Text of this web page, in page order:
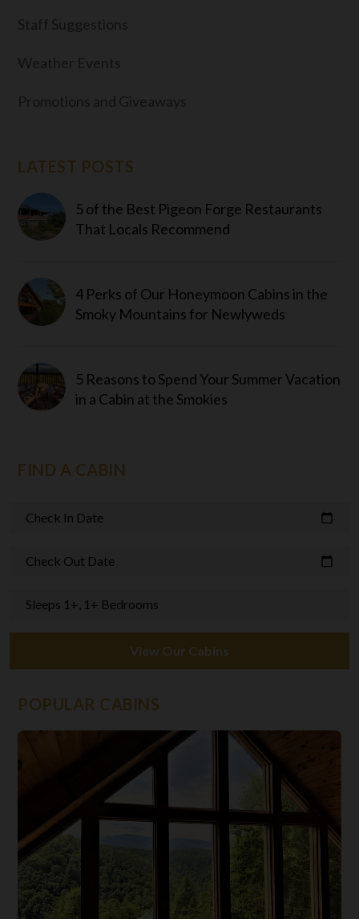
LATEST POSTS
5 of the Best Pigeon Forge Restaurants
That Locals Recommend
4 Perks of Our Honeymoon Cabins in the
Smoky Mountains for Newlyweds
5 Reasons to Spend Your Summer Vacation
in a Cabin at the Smokies
FIND A CABIN
Check In Date calendar_today
Check Out Date calendar_today
Sleeps 1+, 1+ Bedrooms
View Our Cabins
POPULAR CABINS